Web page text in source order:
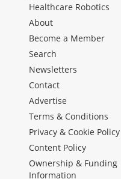
Healthcare Robotics
About
Become a Member
Search
Newsletters
Contact
Advertise
Terms & Conditions
Privacy & Cookie Policy
Content Policy
Ownership & Funding
Information